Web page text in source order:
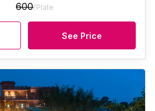
600/Plate
See Price